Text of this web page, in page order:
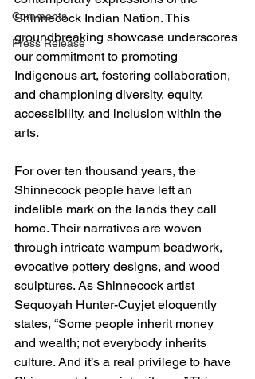
Comments
Press Release
Shinnecock Indian Nation. This
groundbreaking showcase underscores
our commitment to promoting
Indigenous art, fostering collaboration,
and championing diversity, equity,
accessibility, and inclusion within the
arts.
For over ten thousand years, the
Shinnecock people have left an
indelible mark on the lands they call
home. Their narratives are woven
through intricate wampum beadwork,
evocative pottery designs, and wood
sculptures. As Shinnecock artist
Sequoyah Hunter-Cuyjet eloquently
states, “Some people inherit money
and wealth; not everybody inherits
culture. And it’s a real privilege to have